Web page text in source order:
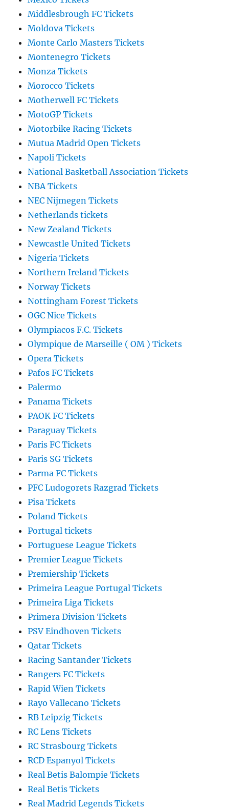
Middlesbrough FC Tickets
Moldova Tickets
Monte Carlo Masters Tickets
Montenegro Tickets
Monza Tickets
Morocco Tickets
Motherwell FC Tickets
MotoGP Tickets
Motorbike Racing Tickets
Mutua Madrid Open Tickets
Napoli Tickets
National Basketball Association Tickets
NBA Tickets
NEC Nijmegen Tickets
Netherlands tickets
New Zealand Tickets
Newcastle United Tickets
Nigeria Tickets
Northern Ireland Tickets
Norway Tickets
Nottingham Forest Tickets
OGC Nice Tickets
Olympiacos F.C. Tickets
Olympique de Marseille ( OM ) Tickets
Opera Tickets
Pafos FC Tickets
Palermo
Panama Tickets
PAOK FC Tickets
Paraguay Tickets
Paris FC Tickets
Paris SG Tickets
Parma FC Tickets
PFC Ludogorets Razgrad Tickets
Pisa Tickets
Poland Tickets
Portugal tickets
Portuguese League Tickets
Premier League Tickets
Premiership Tickets
Primeira League Portugal Tickets
Primeira Liga Tickets
Primera Division Tickets
PSV Eindhoven Tickets
Qatar Tickets
Racing Santander Tickets
Rangers FC Tickets
Rapid Wien Tickets
Rayo Vallecano Tickets
RB Leipzig Tickets
RC Lens Tickets
RC Strasbourg Tickets
RCD Espanyol Tickets
Real Betis Balompie Tickets
Real Betis Tickets
Real Madrid Legends Tickets